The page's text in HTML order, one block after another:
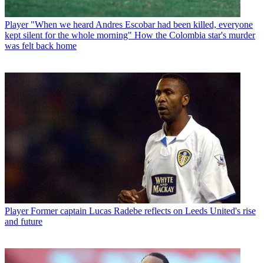
Player "When we heard Andres Escobar had been killed, everyone
kept silent for the whole morning" How the Colombia star's murder
was felt back home
Player Former captain Lucas Radebe reflects on Leeds United's rise
and future